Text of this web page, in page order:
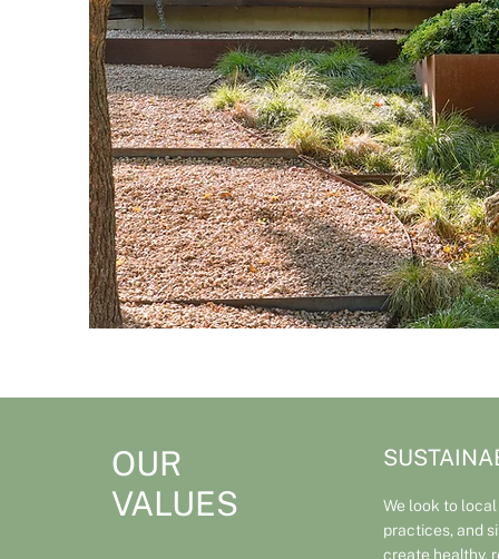
OUR
VALUES
We look to
practices, and
create healthy,